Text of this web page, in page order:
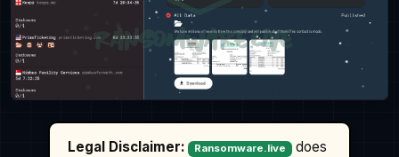
Legal Disclaimer: Ransomware.live
does